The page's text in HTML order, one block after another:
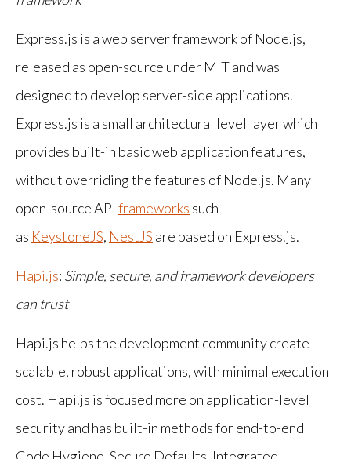
Express.js is a web server framework of Node.js,
released as open-source under MIT and was
designed to develop server-side applications.
Express.js is a small architectural level layer which
provides built-in basic web application features,
without overriding the features of Node.js. Many
open-source API frameworks such
as KeystoneJS, NestJS are based on Express.js.
Hapi.js: Simple, secure, and framework developers
can trust
Hapi.js helps the development community create
scalable, robust applications, with minimal execution
cost. Hapi.js is focused more on application-level
security and has built-in methods for end-to-end